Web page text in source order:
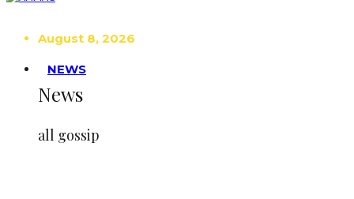
August 8, 2026
NEWS
News
all gossip